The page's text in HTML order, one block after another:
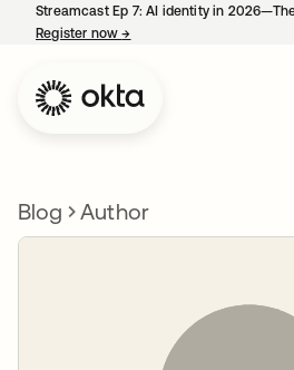
Streamcast Ep 7: AI identity in
Register now→
Blog Author